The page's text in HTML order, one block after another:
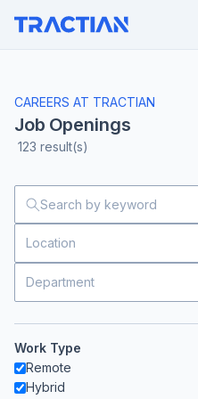
CAREERS AT TRACTIAN
Job Openings
123 result(s)
Location
Department
Work Type
Remote
Hybrid